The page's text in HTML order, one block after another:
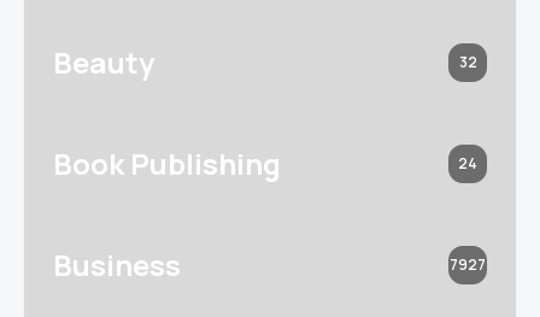
Beauty 32
Book Publishing 24
Business 7927